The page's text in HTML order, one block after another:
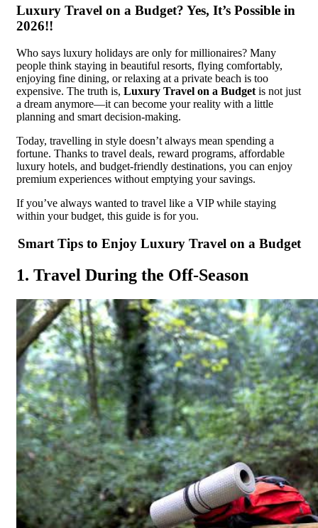
Luxury Travel on a Budget? Yes, It’s Possible in
2026!!
Who says luxury holidays are only for millionaires? Many
people think staying in beautiful resorts, flying comfortably,
enjoying fine dining, or relaxing at a private beach is too
expensive. The truth is, Luxury Travel on a Budget is not just
a dream anymore—it can become your reality with a little
planning and smart decision-making.
Today, travelling in style doesn’t always mean spending a
fortune. Thanks to travel deals, reward programs, affordable
luxury hotels, and budget-friendly destinations, you can enjoy
premium experiences without emptying your savings.
If you’ve always wanted to travel like a VIP while staying
within your budget, this guide is for you.
Smart Tips to Enjoy Luxury Travel on a Budget
1. Travel During the Off-Season